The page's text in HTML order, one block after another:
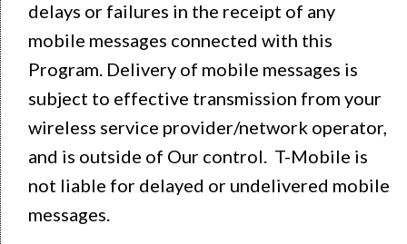
delays or failures in the receipt of any
mobile messages connected with this
Program. Delivery of mobile messages is
subject to effective transmission from your
wireless service provider/network operator,
and is outside of Our control. T-Mobile is
not liable for delayed or undelivered mobile
messages.